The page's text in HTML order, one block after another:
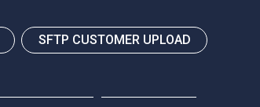
SFTP CUSTOMER UPLOAD